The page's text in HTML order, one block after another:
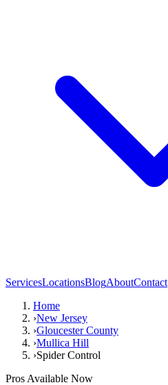
ServicesLocationsBlogAboutContact
Home
›New Jersey
›Gloucester County
›Mullica Hill
›Spider Control
Pros Available Now